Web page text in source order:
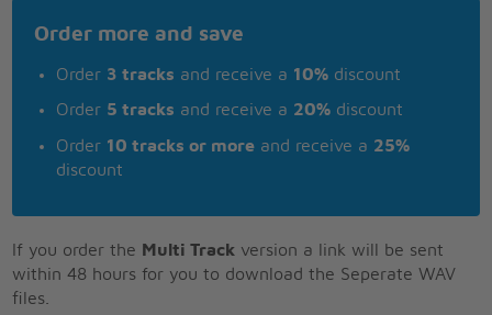
Order more and save
Order 3 tracks and receive a 10% discount
Order 5 tracks and receive a 20% discount
Order 10 tracks or more and receive a 25%
discount
If you order the Multi Track version a link will be sent
within 48 hours for you to download the Seperate WAV
files.